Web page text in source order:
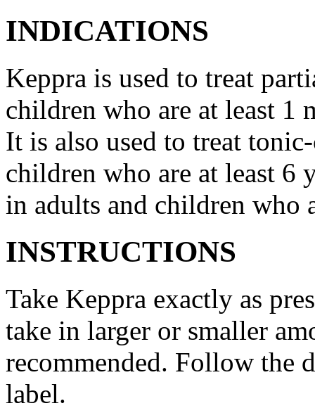
INDICATIONS
Keppra is used to treat
children who are at least 1
It is also used to treat
children who are at least 6
in adults and children who
INSTRUCTIONS
Take Keppra exactly as
take in larger or smaller
recommended. Follow the
label.